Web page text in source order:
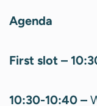
Agenda
First slot –
10:30-10:40 –